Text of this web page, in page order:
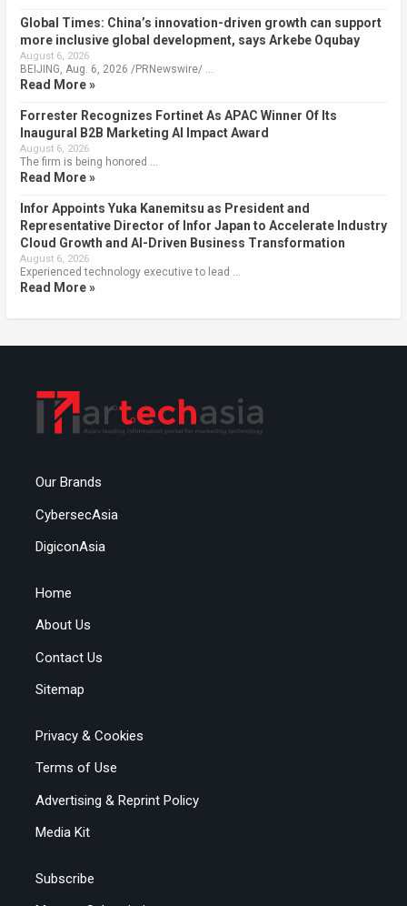
Global Times: China’s innovation-driven growth can support
more inclusive global development, says Arkebe Oqubay
August 6, 2026
BEIJING, Aug. 6, 2026 /PRNewswire/ …
Read More »
Forrester Recognizes Fortinet As APAC Winner Of Its
Inaugural B2B Marketing AI Impact Award
August 6, 2026
The firm is being honored …
Read More »
Infor Appoints Yuka Kanemitsu as President and
Representative Director of Infor Japan to Accelerate Industry
Cloud Growth and AI-Driven Business Transformation
August 6, 2026
Experienced technology executive to lead …
Read More »
Our Brands
CybersecAsia
DigiconAsia
Home
About Us
Contact Us
Sitemap
Privacy & Cookies
Terms of Use
Advertising & Reprint Policy
Media Kit
Subscribe